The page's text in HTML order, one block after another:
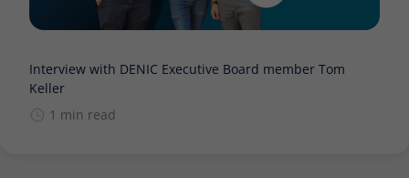
Interview with DENIC Executive Board member Tom
Keller
1 min read